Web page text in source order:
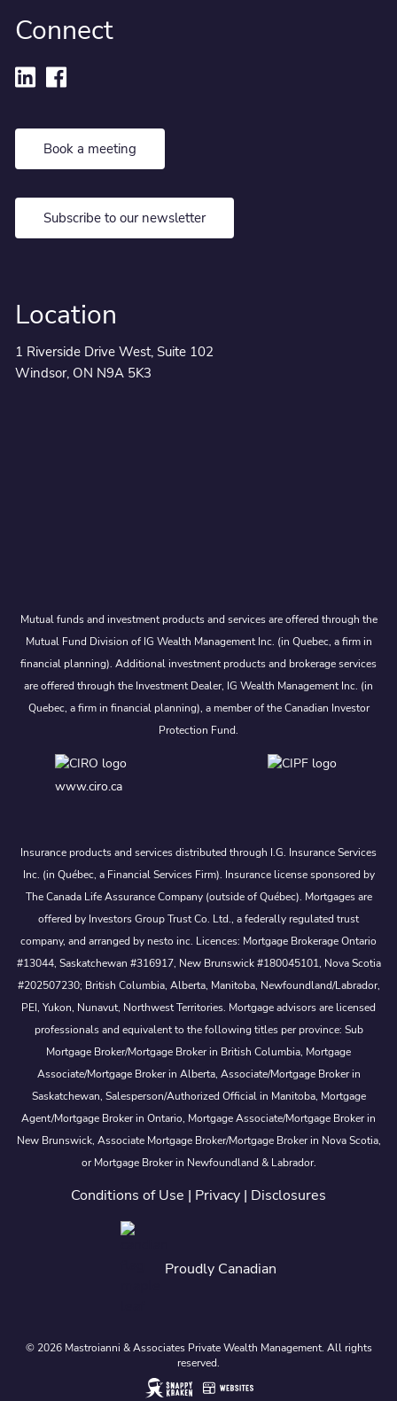
Connect
Book a meeting
Subscribe to our newsletter
Location
1 Riverside Drive West, Suite 102
Windsor, ON N9A 5K3
Mutual funds and investment products and services are offered through the
Mutual Fund Division of IG Wealth Management Inc. (in Quebec, a firm in
financial planning). Additional investment products and brokerage services
are offered through the Investment Dealer, IG Wealth Management Inc. (in
Quebec, a firm in financial planning), a member of the Canadian Investor
Protection Fund.
www.ciro.ca
Insurance products and services distributed through I.G. Insurance Services
Inc. (in Québec, a Financial Services Firm). Insurance license sponsored by
The Canada Life Assurance Company (outside of Québec). Mortgages are
offered by Investors Group Trust Co. Ltd., a federally regulated trust
company, and arranged by nesto inc. Licences: Mortgage Brokerage Ontario
#13044, Saskatchewan #316917, New Brunswick #180045101, Nova Scotia
#202507230; British Columbia, Alberta, Manitoba, Newfoundland/Labrador,
PEI, Yukon, Nunavut, Northwest Territories. Mortgage advisors are licensed
professionals and equivalent to the following titles per province: Sub
Mortgage Broker/Mortgage Broker in British Columbia, Mortgage
Associate/Mortgage Broker in Alberta, Associate/Mortgage Broker in
Saskatchewan, Salesperson/Authorized Official in Manitoba, Mortgage
Agent/Mortgage Broker in Ontario, Mortgage Associate/Mortgage Broker in
New Brunswick, Associate Mortgage Broker/Mortgage Broker in Nova Scotia,
or Mortgage Broker in Newfoundland & Labrador.
Conditions of Use | Privacy | Disclosures
Proudly Canadian
© 2026 Mastroianni & Associates Private Wealth Management. All rights
reserved.